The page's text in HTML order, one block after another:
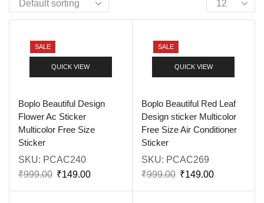
SALE
QUICK VIEW
Boplo Beautiful Design
Flower Ac Sticker
Multicolor Free Size
Sticker
SKU: PCAC240
₹999.00 ₹149.00
SALE
QUICK VIEW
Boplo Beautiful Red Leaf
Design sticker Multicolor
Free Size Air Conditioner
Sticker
SKU: PCAC269
₹999.00 ₹149.00